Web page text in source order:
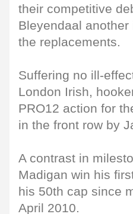
their competitive
Bleyendaal
the replacements.
Suffering no ill-
London Irish,
PRO12 action for
in the front row by
A contrast in
Madigan win his
his 50th cap since
April 2010.